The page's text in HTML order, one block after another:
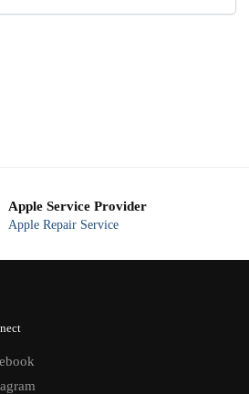
Apple Service Provider
Apple Repair Service